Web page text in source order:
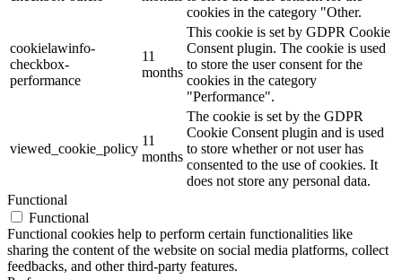
cookies in the category "Other.
cookielawinfo-
checkbox-
performance
11
months
This cookie is set by GDPR Cookie
Consent plugin. The cookie is used
to store the user consent for the
cookies in the category
"Performance".
viewed_cookie_policy
11
months
The cookie is set by the GDPR
Cookie Consent plugin and is used
to store whether or not user has
consented to the use of cookies. It
does not store any personal data.
Functional
Functional
Functional cookies help to perform certain functionalities like
sharing the content of the website on social media platforms, collect
feedbacks, and other third-party features.